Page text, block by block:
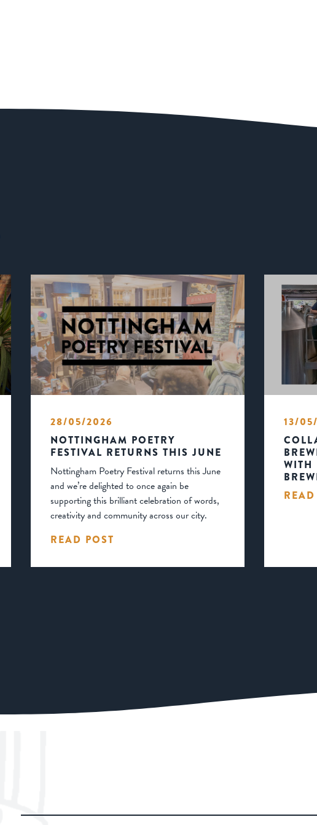
28/05/2026
NOTTINGHAM POETRY
FESTIVAL RETURNS THIS JUNE
Nottingham Poetry Festival returns this June
and we’re delighted to once again be
supporting this brilliant celebration of words,
creativity and community across our city.
READ POST
13/
WITH